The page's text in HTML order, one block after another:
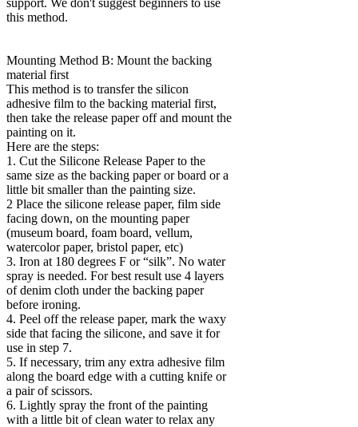
support. We don't suggest beginners to use
this method.
Mounting Method B: Mount the backing
material first
This method is to transfer the silicon
adhesive film to the backing material first,
then take the release paper off and mount the
painting on it.
Here are the steps:
1. Cut the Silicone Release Paper to the
same size as the backing paper or board or a
little bit smaller than the painting size.
2 Place the silicone release paper, film side
facing down, on the mounting paper
(museum board, foam board, vellum,
watercolor paper, bristol paper, etc)
3. Iron at 180 degrees F or “silk”. No water
spray is needed. For best result use 4 layers
of denim cloth under the backing paper
before ironing.
4. Peel off the release paper, mark the waxy
side that facing the silicone, and save it for
use in step 7.
5. If necessary, trim any extra adhesive film
along the board edge with a cutting knife or
a pair of scissors.
6. Lightly spray the front of the painting
with a little bit of clean water to relax any